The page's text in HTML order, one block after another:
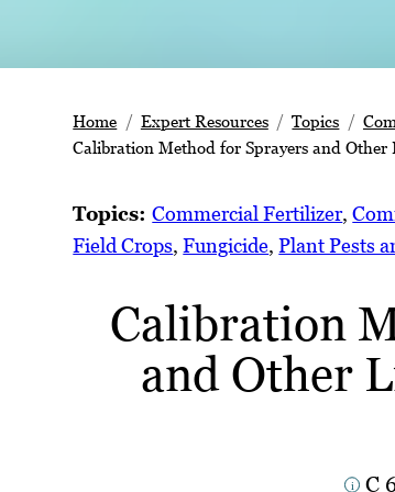
Home Expert Resources Topics
Calibration Method for Sprayers and
Topics:Commercial Fertilizer,
Field Crops, Fungicide, Plant Pests
Calibration
and Other
C